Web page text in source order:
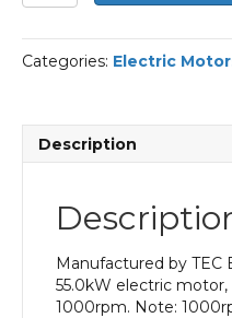
Electric
Motor,
Mounted(B5),
280M
Frame,
Cast
Categories: Electric
Description
Manufactured by TEC
55.0kW electric
1000rpm. Note: